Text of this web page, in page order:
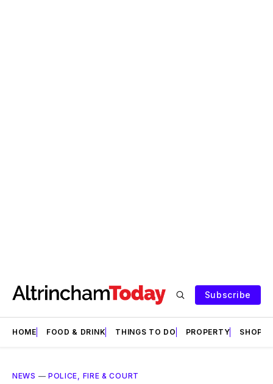
Subscribe
HOME FOOD & DRINK THINGS TO DO PROPERTY SHOPS
NEWS — POLICE, FIRE & COURT